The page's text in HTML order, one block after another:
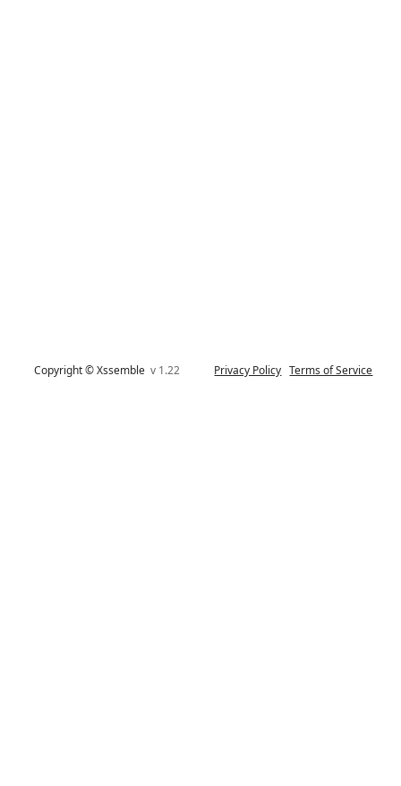
Copyright © Xssemblev 1.22 Privacy Policy Terms of Service